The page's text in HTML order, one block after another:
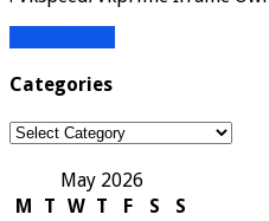
Categories
Categories
May 2026
M
T W T F S
S